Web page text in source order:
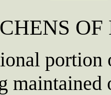
portion
maintained